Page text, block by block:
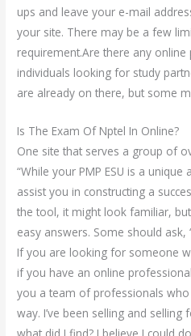
ups and leave your e-mail
your site. There may be a few
requirement.Are there any
individuals looking for study
are already on there, but some
Is The Exam Of Nptel In Online?
One site that serves a group of
“While your PMP ESU is a
assist you in constructing a
the tool, it might look familiar,
easy answers. Some should ask,
If you are looking for someone
if you have an online
you a team of professionals
way. I’ve been selling and